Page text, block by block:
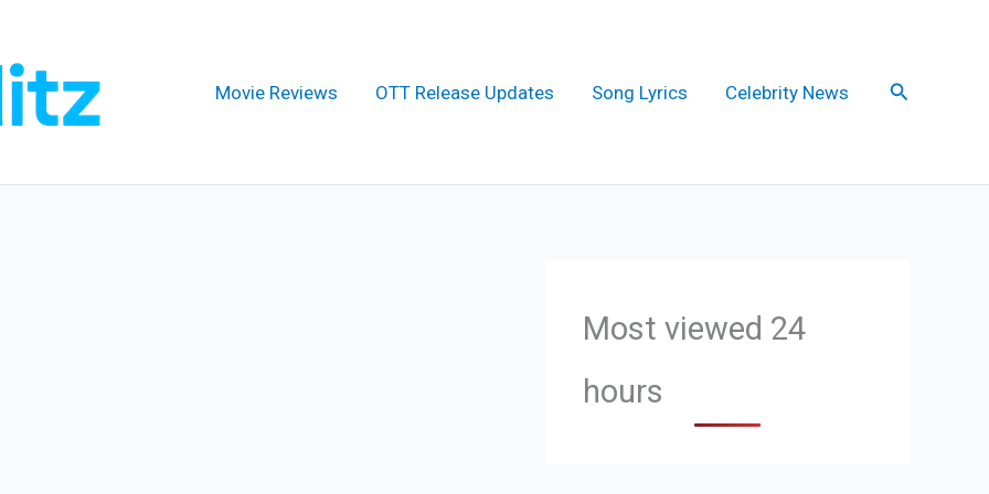
Movie Reviews OTT Release Updates Song Lyrics Celebrity News Search
Most viewed 24
hours